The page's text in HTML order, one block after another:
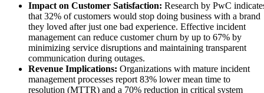
Impact on Customer Satisfaction: Research by PwC
that 32% of customers would stop doing business with a brand
they loved after just one bad experience. Effective incident
management can reduce customer churn by up to 67% by
minimizing service disruptions and maintaining transparent
communication during outages.
Revenue Implications: Organizations with mature incident
management processes report 83% lower mean time to
resolution (MTTR) and a 70% reduction in critical system